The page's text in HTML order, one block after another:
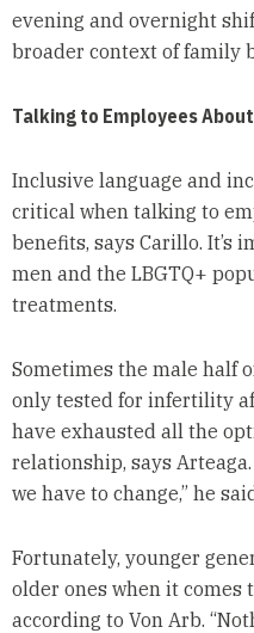
evening and overnight
broader context of family
Talking to Employees
Inclusive language and
critical when talking to
benefits, says Carillo. It’s
men and the LBGTQ+
treatments.
Sometimes the male half
only tested for infertility
have exhausted all the
relationship, says
we have to change,” he
Fortunately, younger
older ones when it
according to Von Arb.